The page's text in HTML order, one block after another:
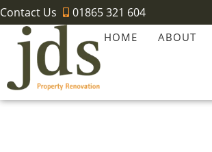
Contact Us 01865 321 604
HOME ABOUT